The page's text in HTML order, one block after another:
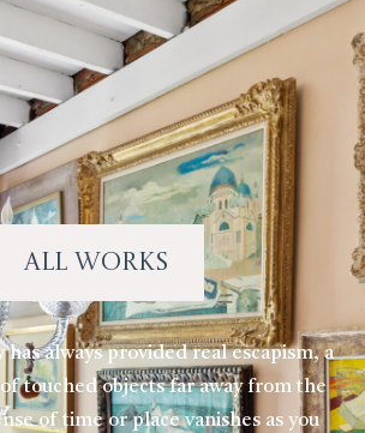
All Works
has always provided real escapism, a
touched objects far away from the
of time or place vanishes as you